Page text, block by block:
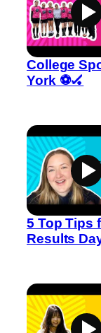
College
York ⚽🏑
5 Top Tips
Results